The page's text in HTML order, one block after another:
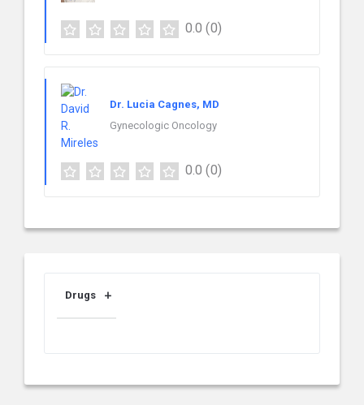
0.0 (0)
Dr. Lucia Cagnes, MD
Gynecologic Oncology
0.0 (0)
Drugs